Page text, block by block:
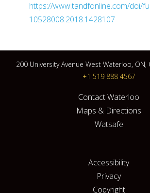
https://www.tandfonline.com/doi/
10528008.2018.1428107
200 University Avenue West Waterloo, ON,
+1 519 888 4567
Contact Waterloo
Maps & Directions
Watsafe
Accessibility
Privacy
Copyright